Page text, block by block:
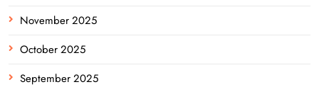
November 2025
October 2025
September 2025